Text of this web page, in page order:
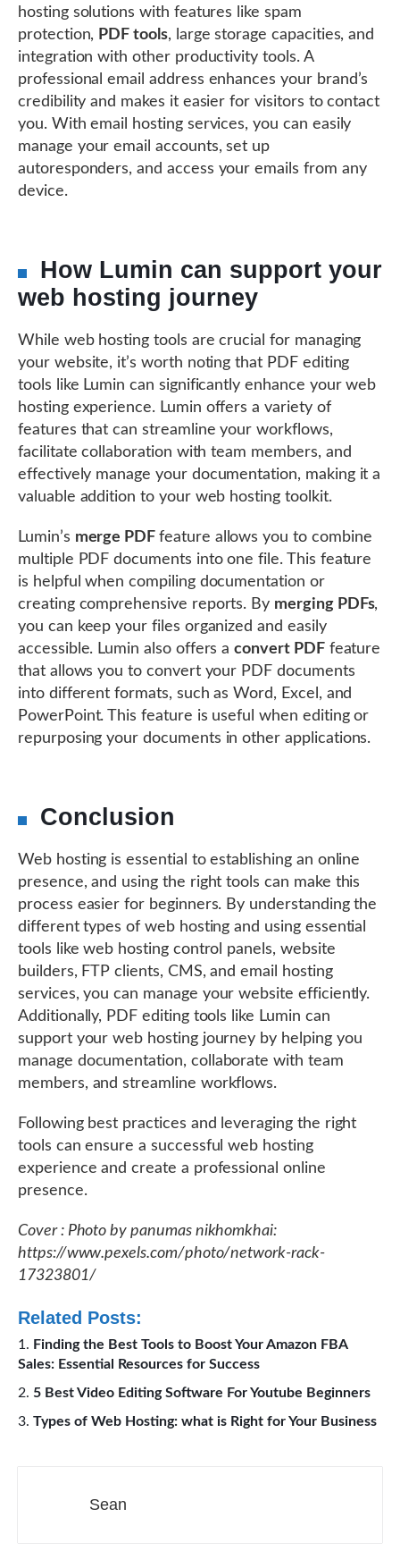
hosting solutions with features like spam
protection, PDF tools, large storage capacities, and
integration with other productivity tools. A
professional email address enhances your brand’s
credibility and makes it easier for visitors to contact
you. With email hosting services, you can easily
manage your email accounts, set up
autoresponders, and access your emails from any
device.
How Lumin can support your
web hosting journey
While web hosting tools are crucial for managing
your website, it’s worth noting that PDF editing
tools like Lumin can significantly enhance your web
hosting experience. Lumin offers a variety of
features that can streamline your workflows,
facilitate collaboration with team members, and
effectively manage your documentation, making it a
valuable addition to your web hosting toolkit.
Lumin’s merge PDFfeature allows you to combine
multiple PDF documents into one file. This feature
is helpful when compiling documentation or
creating comprehensive reports. By merging PDFs,
you can keep your files organized and easily
accessible. Lumin also offers aconvert PDF feature
that allows you to convert your PDF documents
into different formats, such as Word, Excel, and
PowerPoint. This feature is useful when editing or
repurposing your documents in other applications.
Conclusion
Web hosting is essential to establishing an online
presence, and using the right tools can make this
process easier for beginners. By understanding the
different types of web hosting and using essential
tools like web hosting control panels, website
builders, FTP clients, CMS, and email hosting
services, you can manage your website efficiently.
Additionally, PDF editing tools like Lumin can
support your web hosting journey by helping you
manage documentation, collaborate with team
members, and streamline workflows.
Following best practices and leveraging the right
tools can ensure a successful web hosting
experience and create a professional online
presence.
Cover : Photo by panumas nikhomkhai:
https://www.pexels.com/photo/network-rack-
17323801/
Related Posts:
Finding the Best Tools to Boost Your Amazon FBA
Sales: Essential Resources for Success
5 Best Video Editing Software For Youtube Beginners
Types of Web Hosting: what is Right for Your Business
Sean